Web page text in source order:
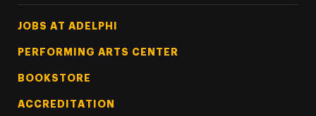
Footer Tertiary
JOBS AT ADELPHI
PERFORMING ARTS CENTER
BOOKSTORE
ACCREDITATION